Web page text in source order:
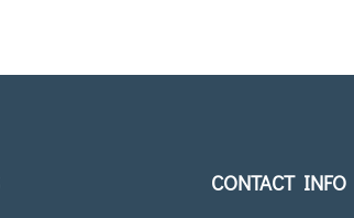
CONTACT INFO